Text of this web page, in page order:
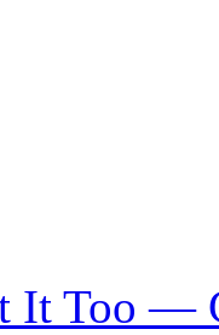
It Too —